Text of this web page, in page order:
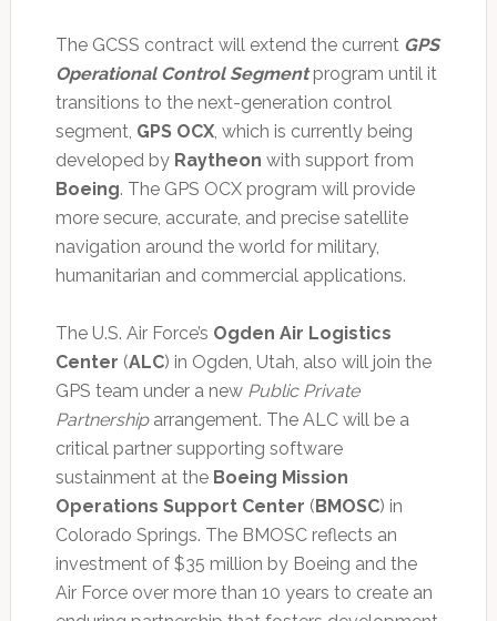
The GCSS contract will extend the current GPS
Operational Control Segmentprogram until it
transitions to the next-generation control
segment, GPS OCX, which is currently being
developed by Raytheon with support from
Boeing. The GPS OCX program will provide
more secure, accurate, and precise satellite
navigation around the world for military,
humanitarian and commercial applications.
The U.S. Air Force’s Ogden Air Logistics
Center (ALC) in Ogden, Utah, also will join the
GPS team under a newPublic Private
Partnershiparrangement. The ALC will be a
critical partner supporting software
sustainment at the Boeing Mission
Operations Support Center ( BMOSC) in
Colorado Springs. The BMOSC reflects an
investment of $35 million by Boeing and the
Air Force over more than 10 years to create an